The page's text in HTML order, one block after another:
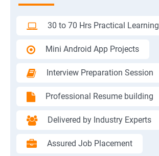
30 to 70 Hrs Practical Learning
Mini Android App Projects
Interview Preparation Session
Professional Resume building
Delivered by Industry Experts
Assured Job Placement